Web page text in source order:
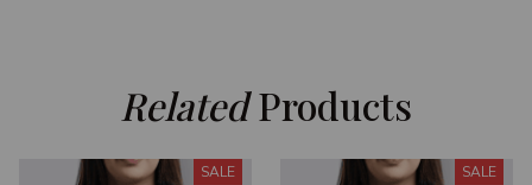
Related Products
SALE SALE